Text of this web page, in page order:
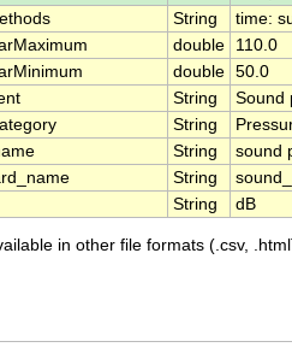
String
time:
double
110.0
double 50.0
String
Sound
String
String
sound
String
String dB
in other file formats (.csv,